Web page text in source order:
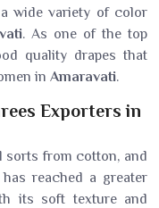
wide variety of color
. As one of the top
quality drapes that
in Amaravati.
Exporters in
from cotton, and
reached a greater
its soft texture and